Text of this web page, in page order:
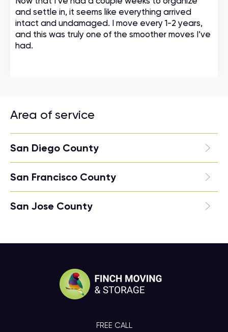
and settle in, it seems like everything arrived
intact and undamaged. I move every 1-2 years,
and this was truly one of the smoother moves I’ve
had.
Area of service
San Diego County
San Francisco County
San Jose County
FREE CALL